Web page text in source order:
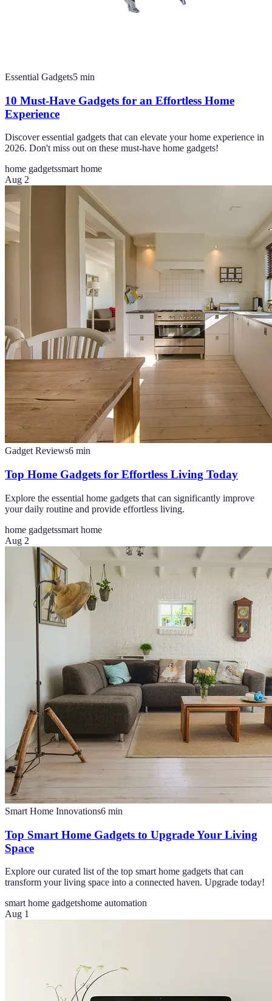
Essential Gadgets5 min
10 Must-Have Gadgets for an Effortless Home
Experience
Discover essential gadgets that can elevate your home experience in
2026. Don't miss out on these must-have home gadgets!
home gadgetssmart home
Aug 2
Gadget Reviews6 min
Top Home Gadgets for Effortless Living Today
Explore the essential home gadgets that can significantly improve
your daily routine and provide effortless living.
home gadgetssmart home
Aug 2
Smart Home Innovations6 min
Top Smart Home Gadgets to Upgrade Your Living
Space
Explore our curated list of the top smart home gadgets that can
transform your living space into a connected haven. Upgrade today!
smart home gadgetshome automation
Aug 1